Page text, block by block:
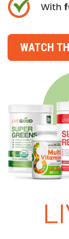
With
WATCH